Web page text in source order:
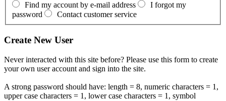
Find my account by e-mail address
I forgot my
password
Contact customer service
Create New User
Never interacted with this site before? Please use this form to create
your own user account and sign into the site.
A strong password should have: length = 8, numeric characters = 1,
upper case characters = 1, lower case characters = 1, symbol